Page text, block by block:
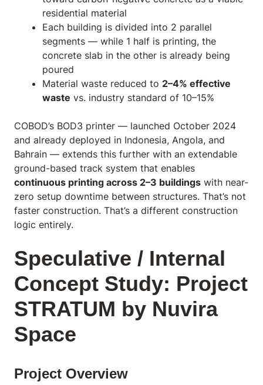
residential material
Each building is divided into 2 parallel
segments — while 1 half is printing, the
concrete slab in the other is already being
poured
Material waste reduced to 2–4% effective
waste vs. industry standard of 10–15%
COBOD’s BOD3 printer — launched October 2024
and already deployed in Indonesia, Angola, and
Bahrain — extends this further with an extendable
ground-based track system that enables
continuous printing across 2–3 buildings with near-
zero setup downtime between structures. That’s not
faster construction. That’s a different construction
logic entirely.
Speculative / Internal
Concept Study: Project
STRATUM by Nuvira
Space
Project Overview